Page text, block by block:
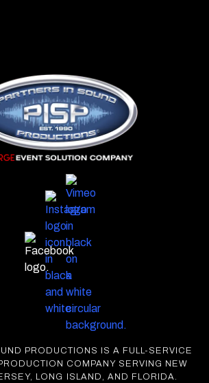
PRODUCTIONS IS A FULL-SERVICE
COMPANY SERVING NEW
LONG ISLAND, AND FLORIDA.